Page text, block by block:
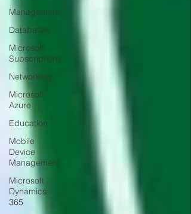
Management
Databases
Microsoft
Subscriptions
Networking
Microsoft
Azure
Education
Mobile
Device
Management
Microsoft
Dynamics
365